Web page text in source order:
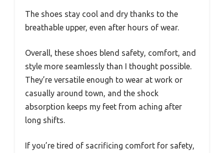
The shoes stay cool and dry thanks to the
breathable upper, even after hours of wear.
Overall, these shoes blend safety, comfort, and
style more seamlessly than I thought possible.
They’re versatile enough to wear at work or
casually around town, and the shock
absorption keeps my feet from aching after
long shifts.
If you’re tired of sacrificing comfort for safety,